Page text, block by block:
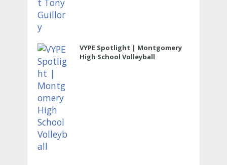
VYPE Spotlight | Montgomery
High School Volleyball